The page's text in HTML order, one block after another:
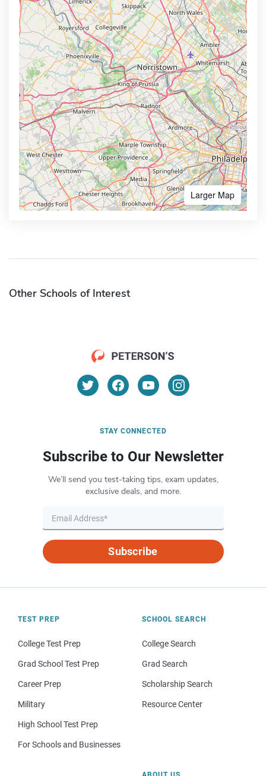
Larger Map
Other Schools of Interest
STAY CONNECTED
Subscribe to Our Newsletter
We’ll send you test-taking tips, exam updates,
exclusive deals, and more.
Subscribe
TEST PREP
College Test Prep
Grad School Test Prep
Career Prep
Military
High School Test Prep
For Schools and Businesses
SCHOOL SEARCH
College Search
Grad Search
Scholarship Search
Resource Center